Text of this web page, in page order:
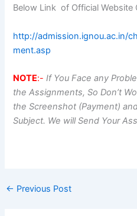
Below Link of Official Website
http://admission.ignou.ac.in/
ment.asp
NOTE:- If You Face any
the Assignments, So Don’t
the Screenshot (Payment)
Subject. We will Send Your
← Previous Post